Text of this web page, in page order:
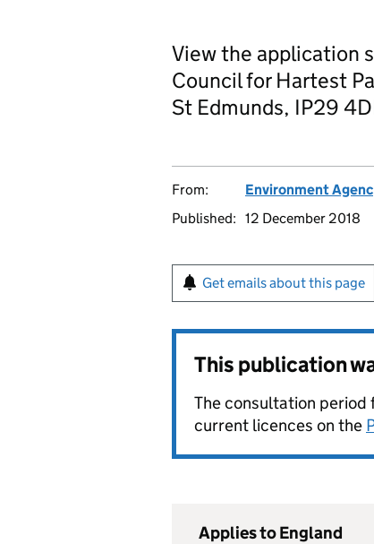
View the application
Council for Hartest
St Edmunds, IP29
From:
Environment
Published: 12 December 2018
Get emails about this page
This publication
The consultation period
current licences on the
Applies to England